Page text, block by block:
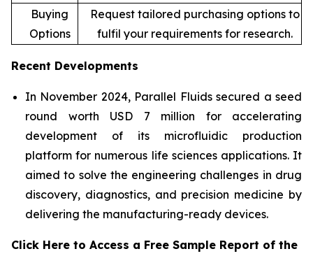
Buying
Options
Request tailored purchasing options to
fulfil your requirements for research.
Recent Developments
In November 2024, Parallel Fluids secured a seed
round worth USD 7 million for accelerating
development of its microfluidic production
platform for numerous life sciences applications. It
aimed to solve the engineering challenges in drug
discovery, diagnostics, and precision medicine by
delivering the manufacturing-ready devices.
Click Here to Access a Free Sample Report of the